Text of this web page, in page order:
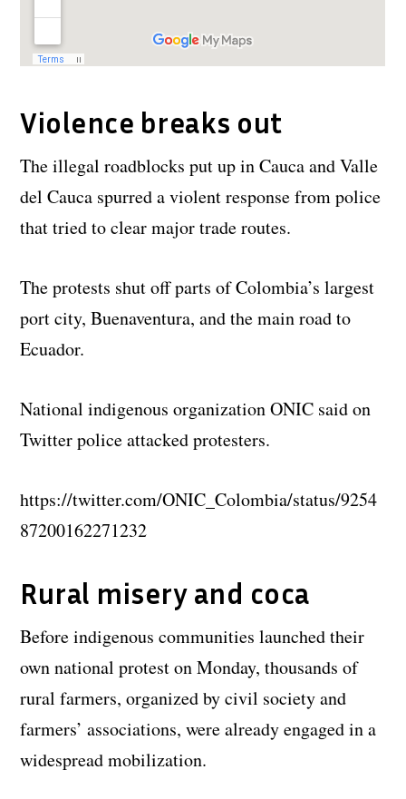
Violence breaks out
The illegal roadblocks put up in Cauca and Valle
del Cauca spurred a violent response from police
that tried to clear major trade routes.
The protests shut off parts of Colombia’s largest
port city, Buenaventura, and the main road to
Ecuador.
National indigenous organization ONIC said on
Twitter police attacked protesters.
https://twitter.com/ONIC_Colombia/status/9254
87200162271232
Rural misery and coca
Before indigenous communities launched their
own national protest on Monday, thousands of
rural farmers, organized by civil society and
farmers’ associations, were already engaged in a
widespread mobilization.